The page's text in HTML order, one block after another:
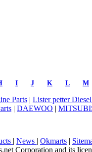
I J K L M
Parts | Lister petter
| DAEWOO |
| News | Okmarts |
Corporation and its